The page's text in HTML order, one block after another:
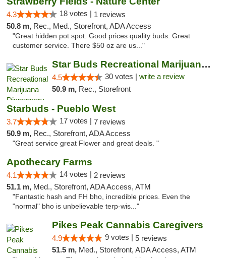
4.3 18 votes | 1 reviews
50.8 m, Rec., Med., Storefront, ADA Access
"Great hidden pot spot. Good prices quality buds. Great
customer service. There $50 oz are us..."
Star Buds Recreational Marijuana Dispensar...
4.5 30 votes | write a review
50.9 m, Rec., Storefront
Starbuds - Pueblo West
3.7 17 votes | 7 reviews
50.9 m, Rec., Storefront, ADA Access
"Great service great Flower and great deals. "
Apothecary Farms
4.1 14 votes | 2 reviews
51.1 m, Med., Storefront, ADA Access, ATM
"Fantastic hash and FH bho, incredible prices. Even the
"normal" bho is unbelievable terp-wis..."
Pikes Peak Cannabis Caregivers
4.9 9 votes | 5 reviews
51.5 m, Med., Storefront, ADA Access, ATM